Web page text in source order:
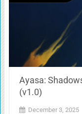
Ayasa:
(v1.0)
December 3, 2025